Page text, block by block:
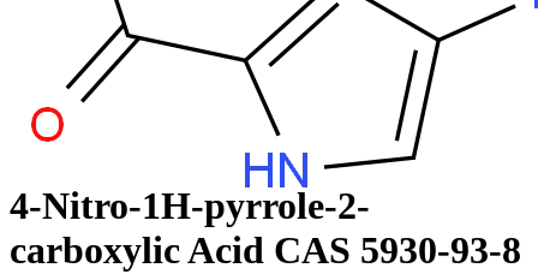
4-Nitro-1H-pyrrole-2-
carboxylic Acid CAS 5930-93-8